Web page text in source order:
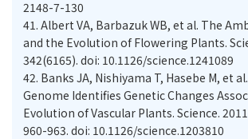
2148-7-130
41. Albert VA, Barbazuk WB, et al. The
and the Evolution of Flowering Plants.
342(6165). doi: 10.1126/science.1241089
42. Banks JA, Nishiyama T, Hasebe M, et
Genome Identifies Genetic Changes
Evolution of Vascular Plants. Science.
960-963. doi: 10.1126/science.1203810